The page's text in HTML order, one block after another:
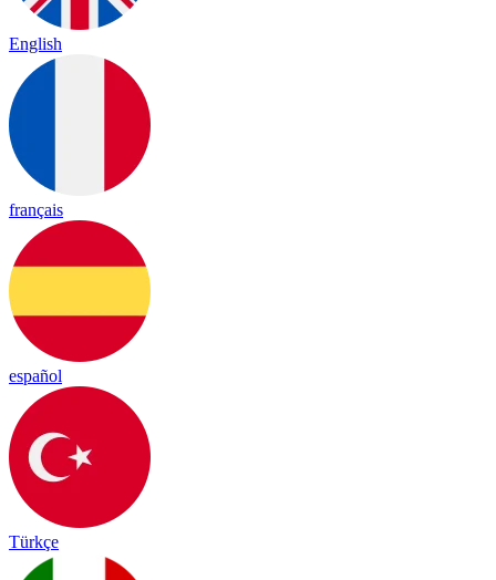
English
français
español
Türkçe